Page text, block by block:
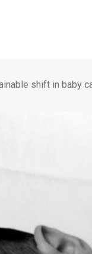
shift in baby